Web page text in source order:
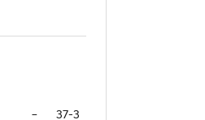
-- 37-3